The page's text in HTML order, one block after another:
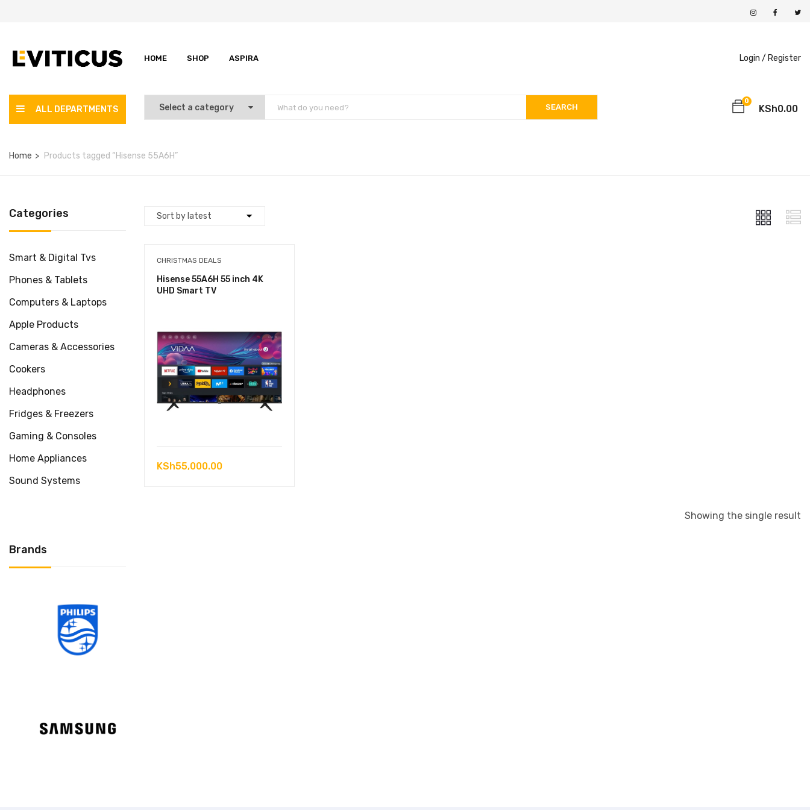
HOME SHOP ASPIRA Login / Register
ALL DEPARTMENTS SEARCH
0
KSh0.00
Home Products tagged “Hisense 55A6H”
Categories
Smart & Digital Tvs
Phones & Tablets
Computers & Laptops
Apple Products
Cameras & Accessories
Cookers
Headphones
Fridges & Freezers
Gaming & Consoles
Home Appliances
Sound Systems
Brands
CHRISTMAS DEALS
Hisense 55A6H 55 inch 4K
UHD Smart TV
KSh55,000.00
Showing the single result